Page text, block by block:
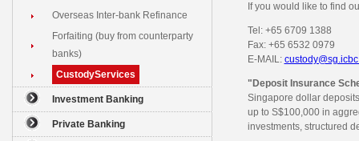
Overseas Inter-bank Refinance
Forfaiting (buy from counterparty
banks)
CustodyServices
Investment Banking
Private Banking
If you would like to find
Tel: +65 6709 1388
Fax: +65 6532 0979
E-MAIL:
"Deposit Insurance
Singapore dollar
up to S$100,000 in
investments, structured